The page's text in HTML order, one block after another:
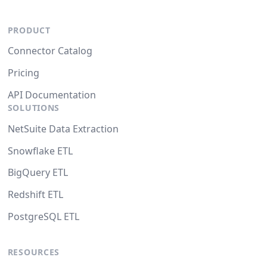
PRODUCT
Connector Catalog
Pricing
API Documentation
SOLUTIONS
NetSuite Data Extraction
Snowflake ETL
BigQuery ETL
Redshift ETL
PostgreSQL ETL
RESOURCES